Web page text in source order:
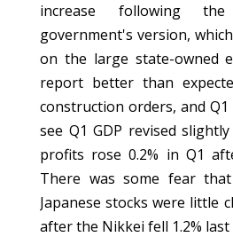
increase following
government's version,
on the large state-owned
report better than
construction orders, and Q1
see Q1 GDP revised
profits rose 0.2% in Q1
There was some fear
Japanese stocks were little
after the Nikkei fell 1.2%